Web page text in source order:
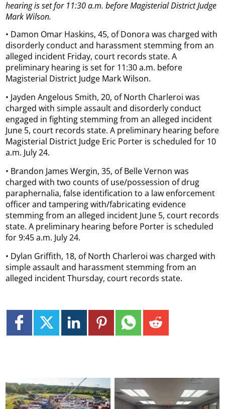
hearing is set for 11:30 a.m. before Magisterial District Judge
Mark Wilson.
• Damon Omar Haskins, 45, of Donora was charged with
disorderly conduct and harassment stemming from an
alleged incident Friday, court records state. A
preliminary hearing is set for 11:30 a.m. before
Magisterial District Judge Mark Wilson.
• Jayden Angelous Smith, 20, of North Charleroi was
charged with simple assault and disorderly conduct
engaged in fighting stemming from an alleged incident
June 5, court records state. A preliminary hearing before
Magisterial District Judge Eric Porter is scheduled for 10
a.m. July 24.
• Brandon James Wergin, 35, of Belle Vernon was
charged with two counts of use/possession of drug
paraphernalia, false identification to a law enforcement
officer and tampering with/fabricating evidence
stemming from an alleged incident June 5, court records
state. A preliminary hearing before Porter is scheduled
for 9:45 a.m. July 24.
• Dylan Griffith, 18, of North Charleroi was charged with
simple assault and harassment stemming from an
alleged incident Thursday, court records state.